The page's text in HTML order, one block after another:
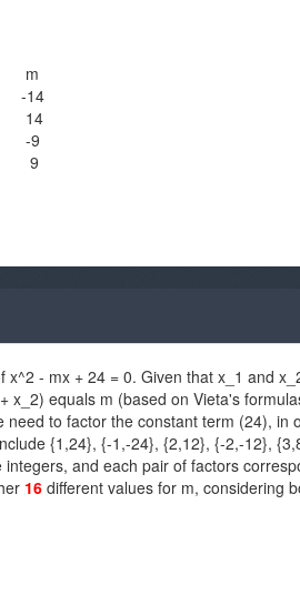
-14
14
-9
9
- mx + 24 = 0. Given that x_1 and
x_2) equals m (based on Vieta's
to factor the constant term (24), in
{1,24}, {-1,-24}, {2,12}, {-2,-12},
and each pair of factors
16 different values for m, considering